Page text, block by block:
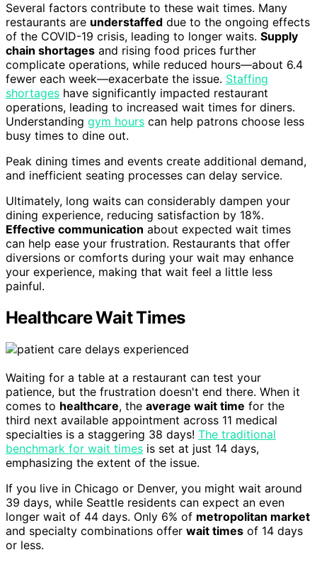
Several factors contribute to these wait times. Many
restaurants are understaffed due to the ongoing effects
of the COVID-19 crisis, leading to longer waits. Supply
chain shortages and rising food prices further
complicate operations, while reduced hours—about 6.4
fewer each week—exacerbate the issue. Staffing
shortages have significantly impacted restaurant
operations, leading to increased wait times for diners.
Understanding gym hours can help patrons choose less
busy times to dine out.
Peak dining times and events create additional demand,
and inefficient seating processes can delay service.
Ultimately, long waits can considerably dampen your
dining experience, reducing satisfaction by 18%.
Effective communication about expected wait times
can help ease your frustration. Restaurants that offer
diversions or comforts during your wait may enhance
your experience, making that wait feel a little less
painful.
Healthcare Wait Times
Waiting for a table at a restaurant can test your
patience, but the frustration doesn't end there. When it
comes to healthcare, the average wait time for the
third next available appointment across 11 medical
specialties is a staggering 38 days! The traditional
benchmark for wait times is set at just 14 days,
emphasizing the extent of the issue.
If you live in Chicago or Denver, you might wait around
39 days, while Seattle residents can expect an even
longer wait of 44 days. Only 6% of metropolitan market
and specialty combinations offer wait times of 14 days
or less.